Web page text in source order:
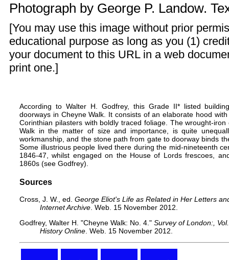
Photograph by George P. Landow.
[You may use this image without prior
educational purpose as long as you (1)
your document to this URL in a web
print one.]
According to Walter H. Godfrey, this Grade II* listed
doorways in Cheyne Walk. It consists of an elaborate hood
Corinthian pilasters with boldly traced foliage. The wrought-
Walk in the matter of size and importance, is quite
workmanship, and the stone path from gate to doorway binds
Some illustrious people lived there during the mid-nineteenth
1846-47, whilst engaged on the House of Lords frescoes,
1860s (see Godfrey).
Sources
Cross, J. W., ed. George Eliot's Life as Related in Her Letters
Internet Archive . Web. 15 November 2012.
Godfrey, Walter H. "Cheyne Walk: No. 4." Survey of London:,
History Online . Web. 15 November 2012.